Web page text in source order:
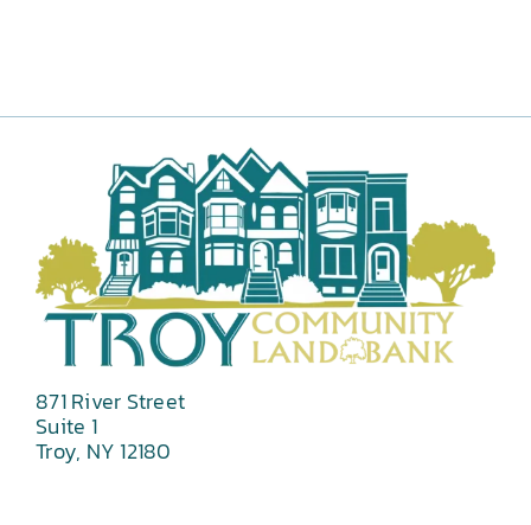
871 River Street
Suite 1
Troy, NY 12180